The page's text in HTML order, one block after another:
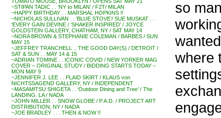
~STIPAN TADIC . . ‘NY to MILAN’ / F2T/ MILAN
~HAPPY BIRTHDAY . . MARSHAL HOPKINS !!
~NICHOLAS SULLIVAN . . ‘BLUE STOVE’/ SUE MUSKAT . .
‘EVERY GAIN DEVINE / ‘SHAKER INSPIRED’ / JOYCE
GOLDSTEIN GALLERY, CHATHAM, NY / SAT MAY 14
~NORA BROWN & STEPHANIE COLEMAN / BARBES / SUN
MAY 15
~JEFFREY TRANCHELL .. THE GOOD DAY(S) / DETROIT /
SAT & SUN . . MAY 14 & 15
~ADRIAN TOMINE . . ICONIC COVID / NEW YORKER MAG
COVER – ORIGINAL STUDY / BIDDING STARTS TODAY –
MON MAY 9
~JENNIFER J. LEE . . PLAID SKIRT / KLAUS von
NICHTSSAGEND GALLERY, NY / INDEPENDENT
~MASAMITSU SHIGETA . . ‘Outdoor Dining and Tree’ / The
LANDING. LA / NADA
~JOHN MILLER . . SNOW GLOBE / P.A.D. / PROJECT ART
DISTRIBUTION, NY / NADA
~JOE BRADLEY . . . THEN & NOW !!
so
where